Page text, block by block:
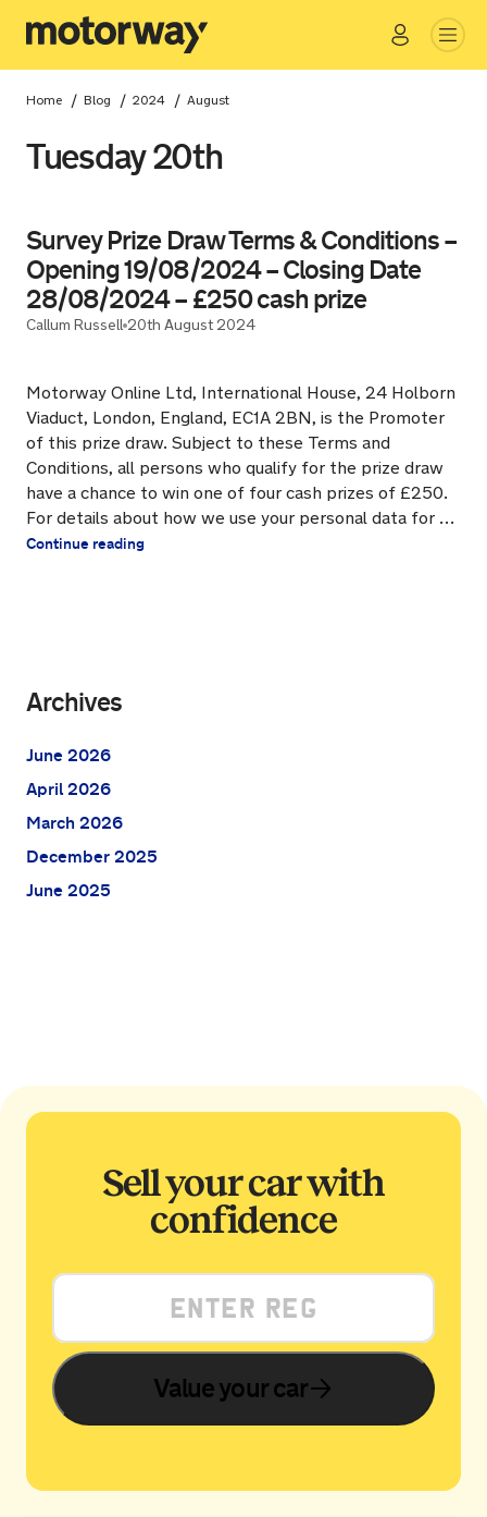
Close
Home / Blog / 2024 / August
Tuesday 20th
Survey Prize Draw Terms & Conditions –
Opening 19/08/2024 – Closing Date
28/08/2024 – £250 cash prize
Callum Russell 20th August 2024
Motorway Online Ltd, International House, 24 Holborn
Viaduct, London, England, EC1A 2BN, is the Promoter
of this prize draw. Subject to these Terms and
Conditions, all persons who qualify for the prize draw
have a chance to win one of four cash prizes of £250.
For details about how we use your personal data for …
Continue reading
Archives
June 2026
April 2026
March 2026
December 2025
June 2025
Sell your car with
confidence
Value your car